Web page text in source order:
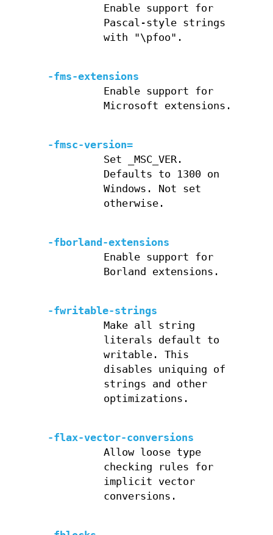
Enable support for
Pascal-style strings
with "\pfoo".
-fms-extensions
Enable support for
Microsoft extensions.
-fmsc-version=
Set _MSC_VER.
Defaults to 1300 on
Windows. Not set
otherwise.
-fborland-extensions
Enable support for
Borland extensions.
-fwritable-strings
Make all string
literals default to
writable. This
disables uniquing of
strings and other
optimizations.
-flax-vector-conversions
Allow loose type
checking rules for
implicit vector
conversions.